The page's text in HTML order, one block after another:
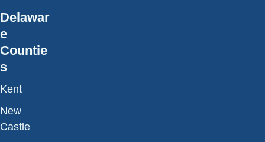
Delawar
e
Countie
s
Kent
New
Castle